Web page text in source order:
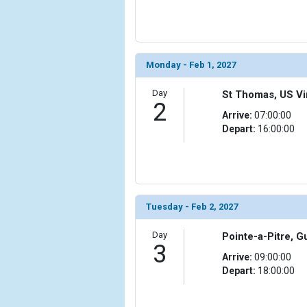
[ThumbnailPath] => ../
            [6] => Array
                (
[ThumbnailPath] => ../
                )
[ThumbnailPath] => ../
            [8] => Array
                (
[ThumbnailPath] => ../
                )
[ThumbnailPath] => ../
Monday - Feb 1, 2027
Day
2
St Thomas, US
Arrive: 07:00:00
Depart: 16:00:00
Tuesday - Feb 2, 2027
Day
3
Pointe-a-Pitre,
Arrive: 09:00:00
Depart: 18:00:00